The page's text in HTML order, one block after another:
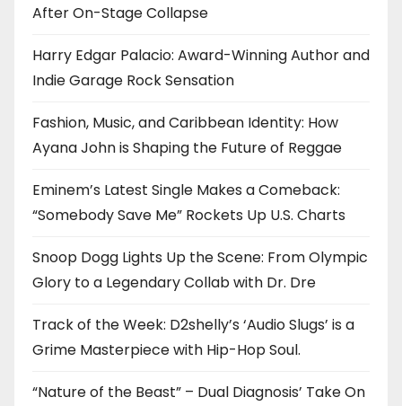
After On-Stage Collapse
Harry Edgar Palacio: Award-Winning Author and
Indie Garage Rock Sensation
Fashion, Music, and Caribbean Identity: How
Ayana John is Shaping the Future of Reggae
Eminem’s Latest Single Makes a Comeback:
“Somebody Save Me” Rockets Up U.S. Charts
Snoop Dogg Lights Up the Scene: From Olympic
Glory to a Legendary Collab with Dr. Dre
Track of the Week: D2shelly’s ‘Audio Slugs’ is a
Grime Masterpiece with Hip-Hop Soul.
“Nature of the Beast” – Dual Diagnosis’ Take On